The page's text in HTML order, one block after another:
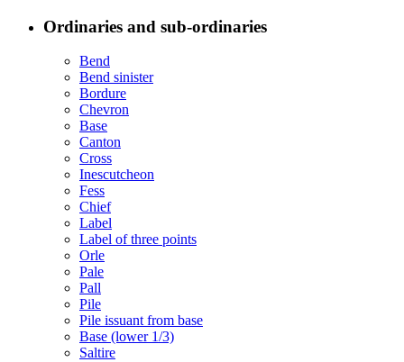
Ordinaries and sub-ordinaries
Bend
Bend sinister
Bordure
Chevron
Base
Canton
Cross
Inescutcheon
Fess
Chief
Label
Label of three points
Orle
Pale
Pall
Pile
Pile issuant from base
Base (lower 1/3)
Saltire